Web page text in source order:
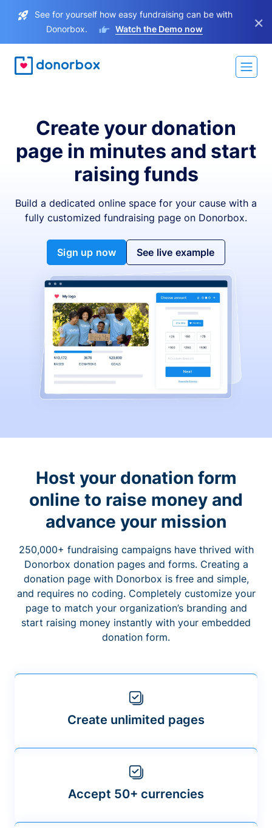
See for yourself how easy fundraising can be with
Donorbox.
Watch the Demo now ×
Create your donation
page in minutes and start
raising funds
Build a dedicated online space for your cause with a
fully customized fundraising page on Donorbox.
Sign up now See live example
Host your donation form
online to raise money and
advance your mission
250,000+ fundraising campaigns have thrived with
Donorbox donation pages and forms. Creating a
donation page with Donorbox is free and simple,
and requires no coding. Completely customize your
page to match your organization’s branding and
start raising money instantly with your embedded
donation form.
Create unlimited pages
Accept 50+ currencies